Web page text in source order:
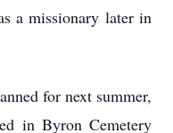
a missionary later in
for next summer,
in Byron Cemetery